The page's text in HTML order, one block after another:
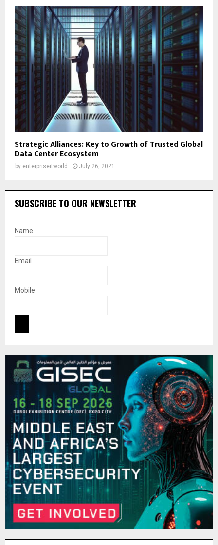
Strategic Alliances: Key to Growth of Trusted Global
Data Center Ecosystem
by enterpriseitworld July 26, 2021
SUBSCRIBE TO OUR NEWSLETTER
Name
Email
Mobile